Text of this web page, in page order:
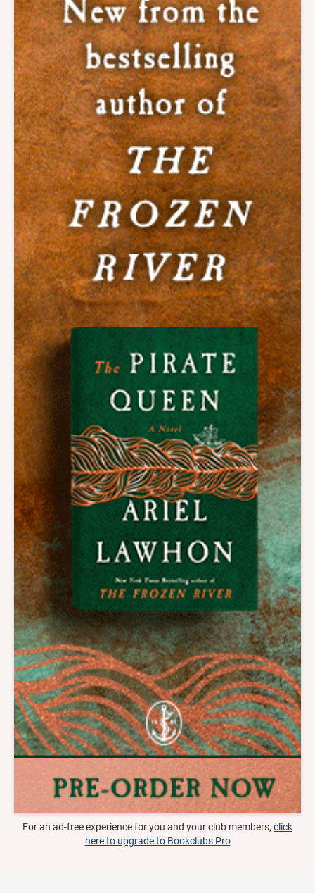
For an ad-free experience for you and your club members, click
here to upgrade to Bookclubs Pro